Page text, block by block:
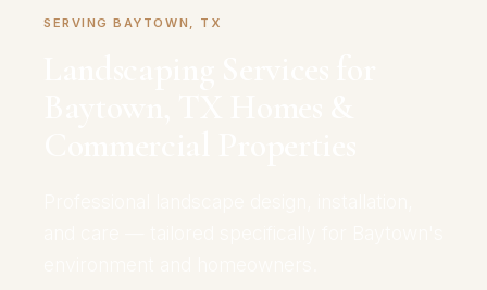
SERVING BAYTOWN, TX